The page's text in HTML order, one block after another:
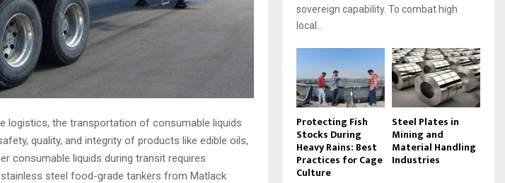
logistics, the transportation of consumable liquids
quality, and integrity of products like edible oils,
consumable liquids during transit requires
steel food-grade tankers from Matlack
sovereign capability. To combat high
local...
Protecting Fish
Stocks During
Heavy Rains: Best
Practices for Cage
Culture
Steel Plates in
Mining and
Material Handling
Industries